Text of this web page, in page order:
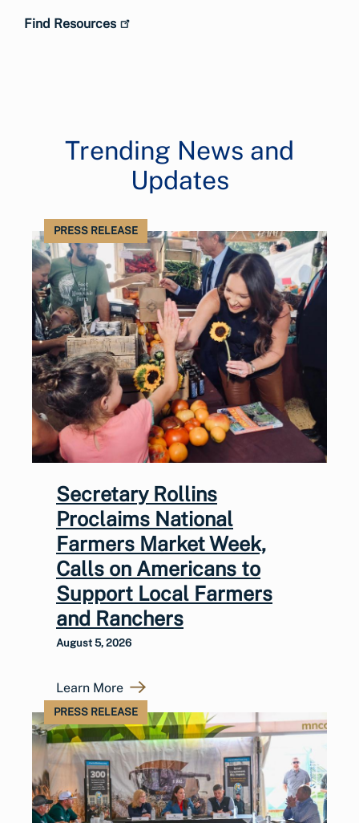
Find Resources
Trending News and
Updates
PRESS RELEASE
Secretary Rollins
Proclaims National
Farmers Market Week,
Calls on Americans to
Support Local Farmers
and Ranchers
August 5, 2026
Learn More
PRESS RELEASE